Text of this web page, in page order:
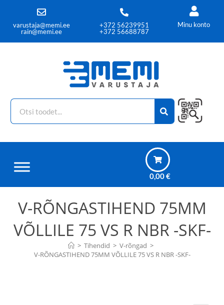
varustaja@memi.ee
rain@memi.ee
+372 56239951
+372 56688787
Minu konto
0,00€
V-RÕNGASTIHEND 75MM
VÕLLILE 75 VS R NBR -SKF-
> Tihendid > V-rõngad >
V-RÕNGASTIHEND 75MM VÕLLILE 75 VS R NBR -SKF-